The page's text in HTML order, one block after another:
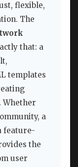
flexible,
The
that: a
templates
a
feature-
the
user